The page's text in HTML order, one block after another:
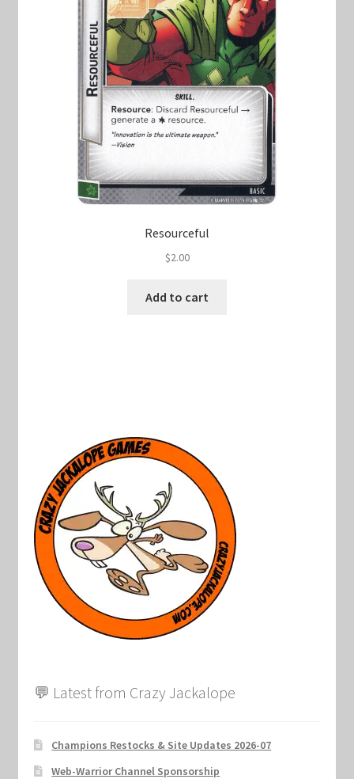
Resourceful
$2.00
Add to cart
💬 Latest from Crazy Jackalope
Champions Restocks & Site Updates 2026-07
Web-Warrior Channel Sponsorship